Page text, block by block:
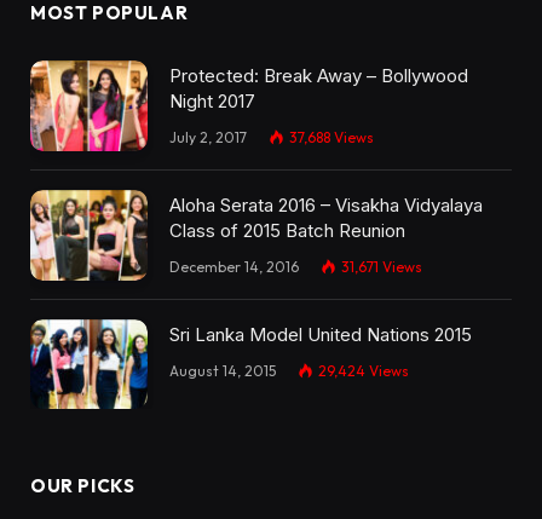
MOST POPULAR
Protected: Break Away – Bollywood
Night 2017
July 2, 2017 37,688 Views
Aloha Serata 2016 – Visakha Vidyalaya
Class of 2015 Batch Reunion
December 14, 2016 31,671 Views
Sri Lanka Model United Nations 2015
August 14, 2015 29,424 Views
OUR PICKS